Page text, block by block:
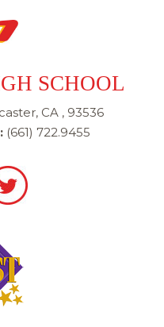
SCHOOL
CA , 93536
(661) 722.9455